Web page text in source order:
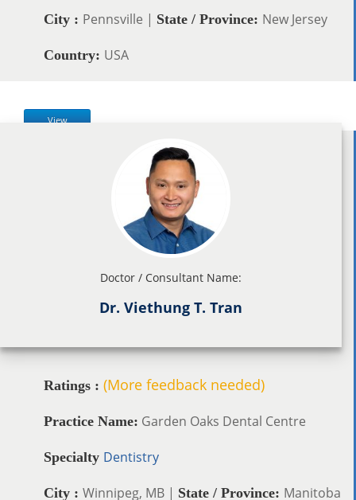
City : Pennsville | State / Province: New Jersey
Country: USA
View
Doctor / Consultant Name:
Dr. Viethung T. Tran
Ratings : (More feedback needed)
Practice Name: Garden Oaks Dental Centre
Specialty Dentistry
City : Winnipeg, MB | State / Province: Manitoba